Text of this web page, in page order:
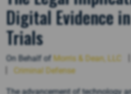
Digital Evidence
Trials
On Behalf of Morris & Dean, LLC
Criminal Defense
The advancement of technology